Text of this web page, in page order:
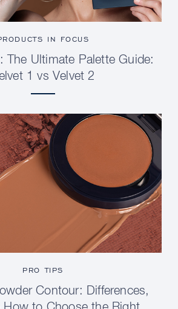
IN FOCUS
The Ultimate Palette Guide:
1 vs Velvet 2
PRO TIPS
Contour: Differences,